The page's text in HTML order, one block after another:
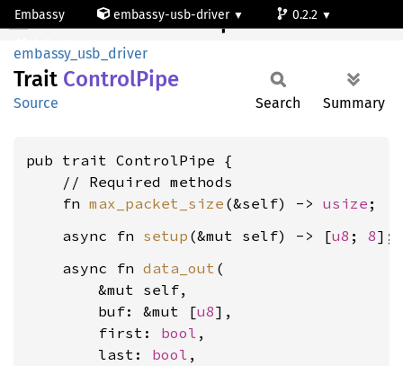
Embassy embassy-usb-driver
0.2.2
default
ControlPipe
embassy_usb_driver
Trait ControlPipe
Source Search Summary
pub trait ControlPipe {
    // Required methods
    fn
max_packet_size (&self) -> usize
    async fn
setup (&mut self) -> [u8 ; 8
    async fn
data_out (
        &mut self,
        buf: &mut [
u8],
        first:
bool ,
        last:
bool ,